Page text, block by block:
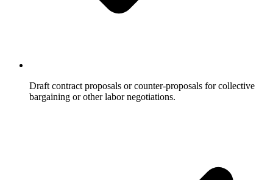
Draft contract proposals or counter-proposals for collective
bargaining or other labor negotiations.